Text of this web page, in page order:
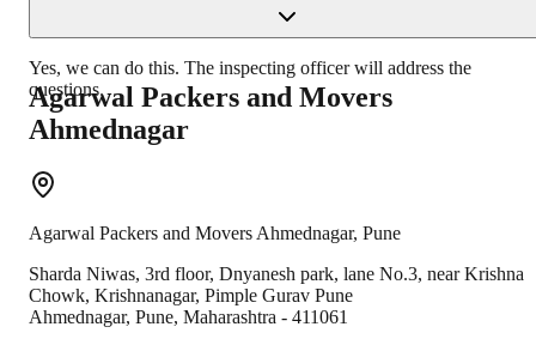
Yes, we can do this. The inspecting officer will address the
questions.
Agarwal Packers and Movers
Ahmednagar
Agarwal Packers and Movers Ahmednagar, Pune
Sharda Niwas, 3rd floor, Dnyanesh park, lane No.3, near Krishna
Chowk, Krishnanagar, Pimple Gurav Pune
Ahmednagar, Pune, Maharashtra - 411061